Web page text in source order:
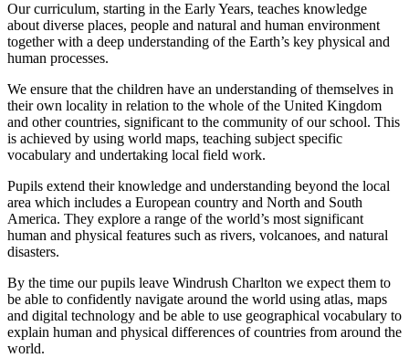
Our curriculum, starting in the Early Years, teaches knowledge
about diverse places, people and natural and human environment
together with a deep understanding of the Earth’s key physical and
human processes.
We ensure that the children have an understanding of themselves in
their own locality in relation to the whole of the United Kingdom
and other countries, significant to the community of our school. This
is achieved by using world maps, teaching subject specific
vocabulary and undertaking local field work.
Pupils extend their knowledge and understanding beyond the local
area which includes a European country and North and South
America. They explore a range of the world’s most significant
human and physical features such as rivers, volcanoes, and natural
disasters.
By the time our pupils leave Windrush Charlton we expect them to
be able to confidently navigate around the world using atlas, maps
and digital technology and be able to use geographical vocabulary to
explain human and physical differences of countries from around the
world.